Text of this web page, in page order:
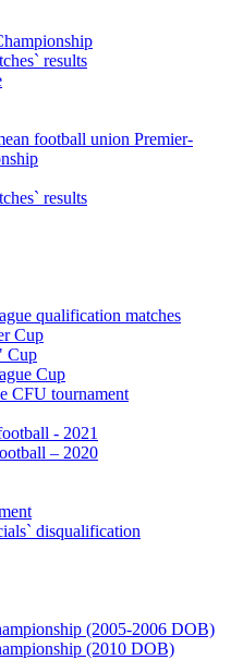
results
football union Premier-
results
qualification matches
Cup
Cup
Cup
CFU tournament
- 2021
– 2020
disqualification
(2005-2006 DOB)
(2010 DOB)